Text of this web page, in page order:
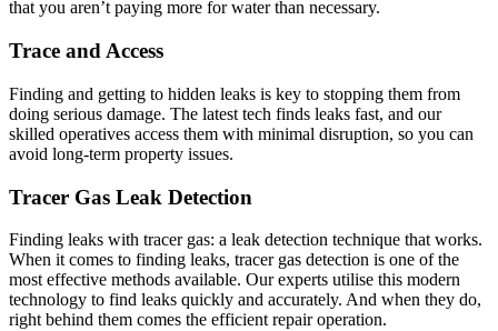
that you aren’t paying more for water than necessary.
Trace and Access
Finding and getting to hidden leaks is key to stopping them from
doing serious damage. The latest tech finds leaks fast, and our
skilled operatives access them with minimal disruption, so you can
avoid long-term property issues.
Tracer Gas Leak Detection
Finding leaks with tracer gas: a leak detection technique that works.
When it comes to finding leaks, tracer gas detection is one of the
most effective methods available. Our experts utilise this modern
technology to find leaks quickly and accurately. And when they do,
right behind them comes the efficient repair operation.